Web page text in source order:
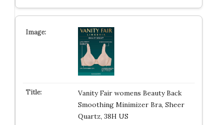
Vanity Fair womens Beauty Back
Smoothing Minimizer Bra, Sheer
Quartz, 38H US